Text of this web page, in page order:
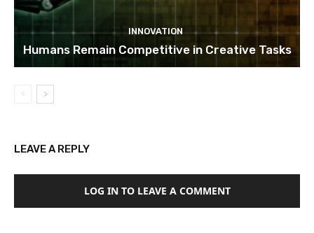
INNOVATION
Humans Remain Competitive in Creative Tasks
LEAVE A REPLY
LOG IN TO LEAVE A COMMENT